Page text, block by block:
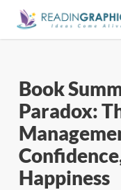
Skip
Book
Paradox:
Happiness